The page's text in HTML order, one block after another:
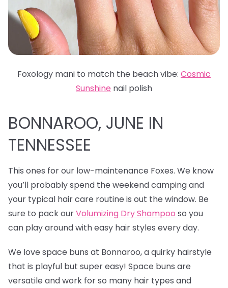
Foxology mani to match the beach vibe: Cosmic
Sunshine nail polish
BONNAROO, JUNE IN
TENNESSEE
This ones for our low-maintenance Foxes. We know
you’ll probably spend the weekend camping and
your typical hair care routine is out the window. Be
sure to pack ourVolumizing Dry Shampoo so you
can play around with easy hair styles every day.
We love space buns at Bonnaroo, a quirky hairstyle
that is playful but super easy! Space buns are
versatile and work for so many hair types and